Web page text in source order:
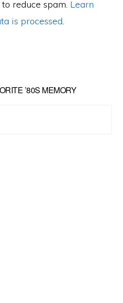
reduce spam. Learn
is processed.
’80S MEMORY